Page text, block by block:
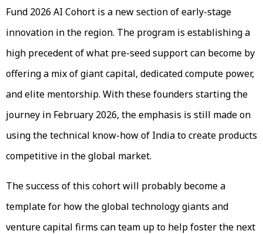
Fund 2026 AI Cohort is a new section of early-stage
innovation in the region. The program is establishing a
high precedent of what pre-seed support can become by
offering a mix of giant capital, dedicated compute power,
and elite mentorship. With these founders starting the
journey in February 2026, the emphasis is still made on
using the technical know-how of India to create products
competitive in the global market.
The success of this cohort will probably become a
template for how the global technology giants and
venture capital firms can team up to help foster the next